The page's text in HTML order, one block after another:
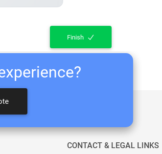
Finish
CONTACT & LEGAL LINKS